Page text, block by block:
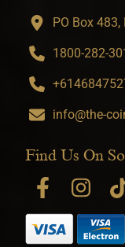
PO Box
1800-282-
info@the-
Find Us On